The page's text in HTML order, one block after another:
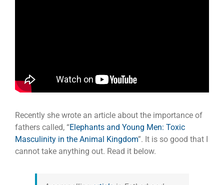
Recently she wrote an article about the importance of
fathers called, “Elephants and Young Men: Toxic
Masculinity in the Animal Kingdom”. It is so good that I
cannot take anything out. Read it below.